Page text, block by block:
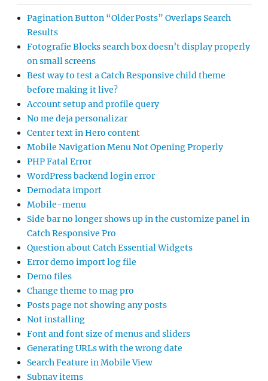
Pagination Button “Older Posts” Overlaps Search
Results
Fotografie Blocks search box doesn’t display properly
on small screens
Best way to test a Catch Responsive child theme
before making it live?
Account setup and profile query
No me deja personalizar
Center text in Hero content
Mobile Navigation Menu Not Opening Properly
PHP Fatal Error
WordPress backend login error
Demodata import
Mobile-menu
Side bar no longer shows up in the customize panel in
Catch Responsive Pro
Question about Catch Essential Widgets
Error demo import log file
Demo files
Change theme to mag pro
Posts page not showing any posts
Not installing
Font and font size of menus and sliders
Generating URLs with the wrong date
Search Feature in Mobile View
Subnav items